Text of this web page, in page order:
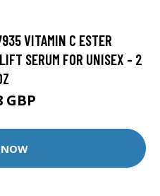
VITAMIN C ESTER
SERUM FOR UNISEX - 2
GBP